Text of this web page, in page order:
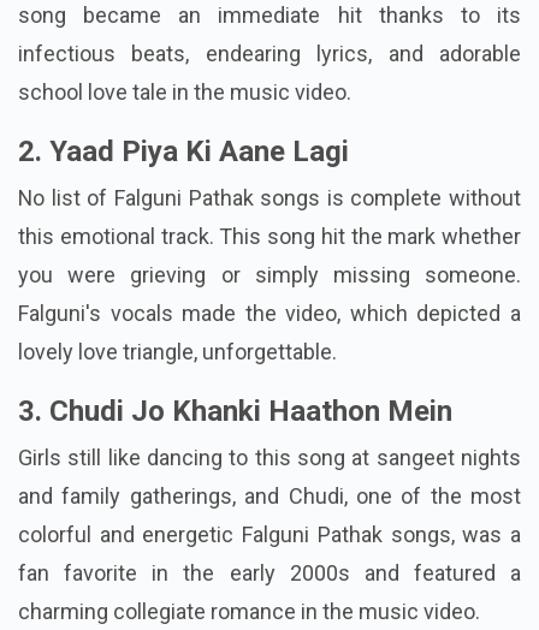
song became an immediate hit thanks to its
infectious beats, endearing lyrics, and adorable
school love tale in the music video.
2. Yaad Piya Ki Aane Lagi
No list of Falguni Pathak songs is complete without
this emotional track. This song hit the mark whether
you were grieving or simply missing someone.
Falguni's vocals made the video, which depicted a
lovely love triangle, unforgettable.
3. Chudi Jo Khanki Haathon Mein
Girls still like dancing to this song at sangeet nights
and family gatherings, and Chudi, one of the most
colorful and energetic Falguni Pathak songs, was a
fan favorite in the early 2000s and featured a
charming collegiate romance in the music video.